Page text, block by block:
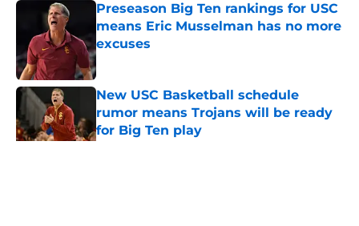
Preseason Big Ten rankings for USC
means Eric Musselman has no more
excuses
Published by on Invalid Date
New USC Basketball schedule
rumor means Trojans will be ready
for Big Ten play